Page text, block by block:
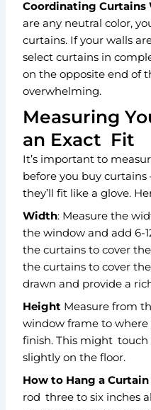
Coordinating
are any neutral color,
curtains. If your walls
select curtains in
on the opposite end of
overwhelming.
Measuring
an Exact Fit
It’s important to
before you buy
they’ll fit like a glove.
Width: Measure the
the window and add 6-
the curtains to cover
the curtains to cover
drawn and provide a
Height Measure from
window frame to
finish. This might touch
slightly on the floor.
How to Hang a Curtain
rod three to six inches